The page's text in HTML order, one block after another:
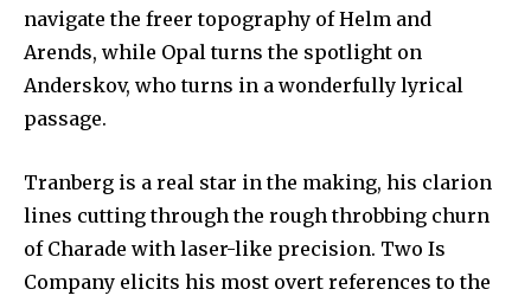
navigate the freer topography of Helm and
Arends, while Opal turns the spotlight on
Anderskov, who turns in a wonderfully lyrical
passage.
Tranberg is a real star in the making, his clarion
lines cutting through the rough throbbing churn
of Charade with laser-like precision. Two Is
Company elicits his most overt references to the